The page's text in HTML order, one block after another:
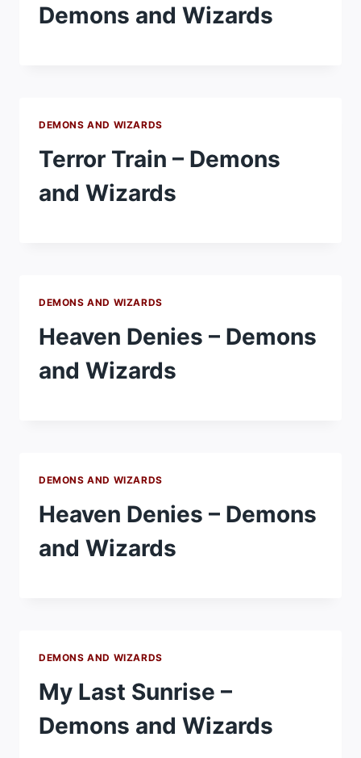
Demons and Wizards
DEMONS AND WIZARDS
Terror Train – Demons
and Wizards
DEMONS AND WIZARDS
Heaven Denies – Demons
and Wizards
DEMONS AND WIZARDS
Heaven Denies – Demons
and Wizards
DEMONS AND WIZARDS
My Last Sunrise –
Demons and Wizards